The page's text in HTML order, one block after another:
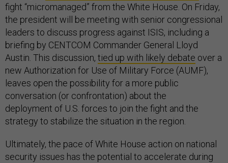
fight “micromanaged” from the White House. On Friday,
the president will be meeting with senior congressional
leaders to discuss progress against ISIS, including a
briefing by CENTCOM Commander General Lloyd
Austin. This discussion, tied up with likely debate over a
new Authorization for Use of Military Force (AUMF),
leaves open the possibility for a more public
conversation (or confrontation) about the
deployment of U.S. forces to join the fight and the
strategy to stabilize the situation in the region.
Ultimately, the pace of White House action on national
security issues has the potential to accelerate during